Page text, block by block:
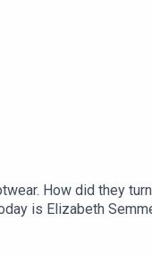
How did they
is Elizabeth
LongGet 50% off
can take part in our